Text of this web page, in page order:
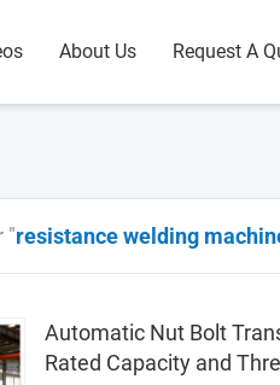
About Us Request A
"resistance welding
Automatic Nut Bolt
Rated Capacity and